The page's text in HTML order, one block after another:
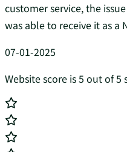
customer service, the
was able to receive it as a
07-01-2025
Website score is 5 out of 5